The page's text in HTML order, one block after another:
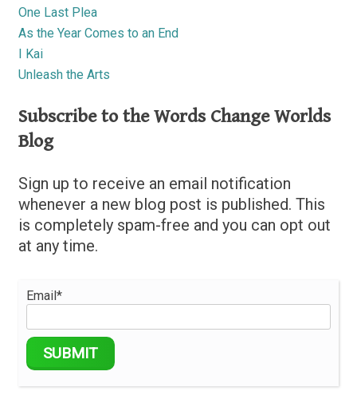
One Last Plea
As the Year Comes to an End
I Kai
Unleash the Arts
Subscribe to the Words Change Worlds
Blog
Sign up to receive an email notification
whenever a new blog post is published. This
is completely spam-free and you can opt out
at any time.
Email*